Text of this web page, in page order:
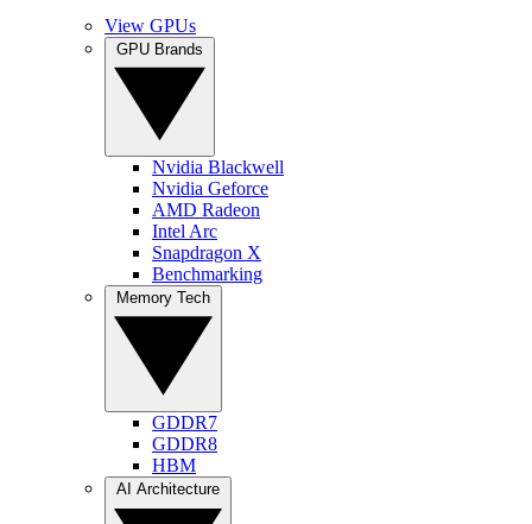
View GPUs
Nvidia Blackwell
Nvidia Geforce
AMD Radeon
Intel Arc
Snapdragon X
Benchmarking
GDDR7
GDDR8
HBM